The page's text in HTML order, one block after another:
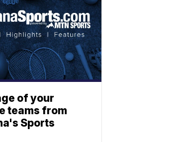
of your
teams from
Sports